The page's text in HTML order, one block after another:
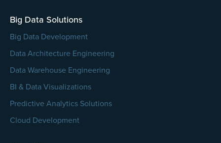
Big Data Solutions
Big Data Development
Data Architecture Engineering
Data Warehouse Engineering
BI & Data Visualizations
Predictive Analytics Solutions
Cloud Development